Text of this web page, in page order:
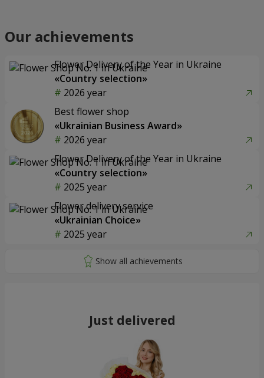
Our achievements
Flower Delivery of the Year in Ukraine
«Country selection»
2026 year
Best flower shop
«Ukrainian Business Award»
2026 year
Flower Delivery of the Year in Ukraine
«Country selection»
2025 year
Flower delivery service
«Ukrainian Choice»
2025 year
Just delivered